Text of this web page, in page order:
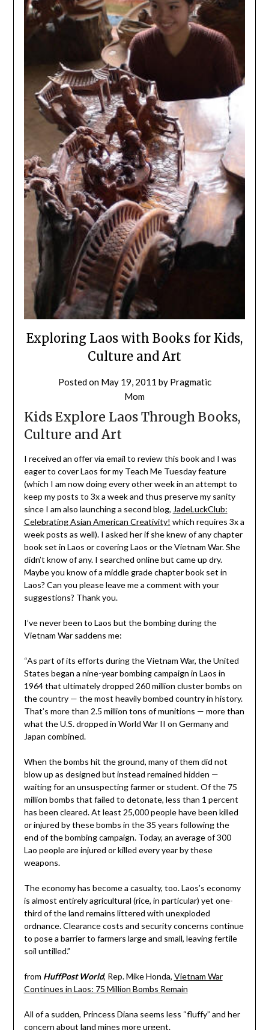
Exploring Laos with Books for Kids,
Culture and Art
Posted on May 19, 2011 by Pragmatic
Mom
Kids Explore Laos Through Books,
Culture and Art
I received an offer via email to review this book and I was
eager to cover Laos for my Teach Me Tuesday feature
(which I am now doing every other week in an attempt to
keep my posts to 3x a week and thus preserve my sanity
since I am also launching a second blog, JadeLuckClub:
Celebrating Asian American Creativity! which requires 3x a
week posts as well). I asked her if she knew of any chapter
book set in Laos or covering Laos or the Vietnam War. She
didn’t know of any. I searched online but came up dry.
Maybe you know of a middle grade chapter book set in
Laos? Can you please leave me a comment with your
suggestions? Thank you.
I’ve never been to Laos but the bombing during the
Vietnam War saddens me:
“As part of its efforts during the Vietnam War, the United
States began a nine-year bombing campaign in Laos in
1964 that ultimately dropped 260 million cluster bombs on
the country — the most heavily bombed country in history.
That’s more than 2.5 million tons of munitions — more than
what the U.S. dropped in World War II on Germany and
Japan combined.
When the bombs hit the ground, many of them did not
blow up as designed but instead remained hidden —
waiting for an unsuspecting farmer or student. Of the 75
million bombs that failed to detonate, less than 1 percent
has been cleared. At least 25,000 people have been killed
or injured by these bombs in the 35 years following the
end of the bombing campaign. Today, an average of 300
Lao people are injured or killed every year by these
weapons.
The economy has become a casualty, too. Laos’s economy
is almost entirely agricultural (rice, in particular) yet one-
third of the land remains littered with unexploded
ordnance. Clearance costs and security concerns continue
to pose a barrier to farmers large and small, leaving fertile
soil untilled.”
from HuffPost World, Rep. Mike Honda, Vietnam War
Continues in Laos: 75 Million Bombs Remain
All of a sudden, Princess Diana seems less “fluffy” and her
concern about land mines more urgent.